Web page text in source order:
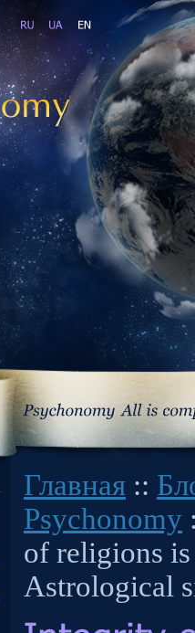
Главная ::
Psychonomy
of religions
Astrological